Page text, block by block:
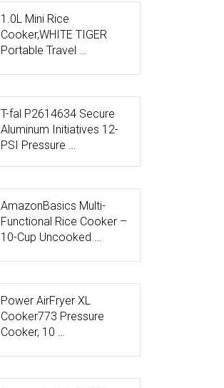
1.0L Mini Rice
Cooker,WHITE TIGER
Portable Travel …
T-fal P2614634 Secure
Aluminum Initiatives 12-
PSI Pressure …
AmazonBasics Multi-
Functional Rice Cooker –
10-Cup Uncooked …
Power AirFryer XL
Cooker773 Pressure
Cooker, 10 …